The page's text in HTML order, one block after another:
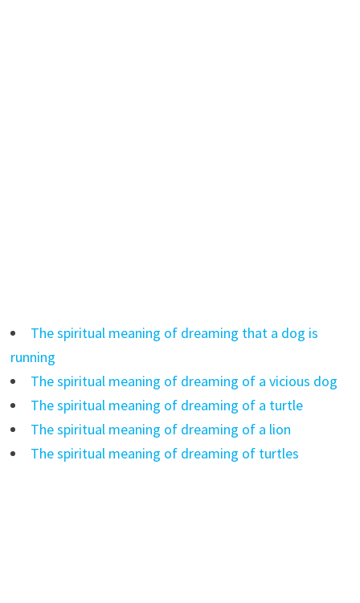
The spiritual meaning of dreaming that a dog is
running
The spiritual meaning of dreaming of a vicious dog
The spiritual meaning of dreaming of a turtle
The spiritual meaning of dreaming of a lion
The spiritual meaning of dreaming of turtles